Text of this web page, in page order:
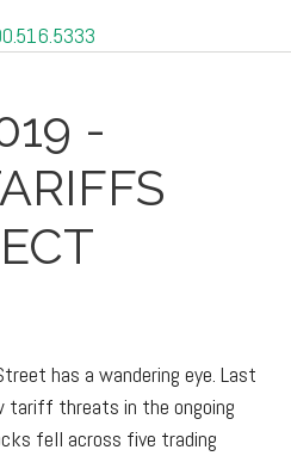
-
has a wandering eye. Last
tariff threats in the ongoing
fell across five trading